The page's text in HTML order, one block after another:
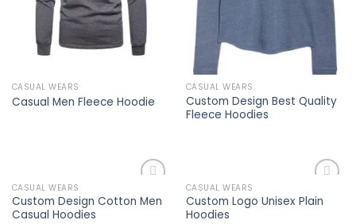
CASUAL WEARS
Casual Men Fleece Hoodie
CASUAL WEARS
Custom Design Best Quality
Fleece Hoodies
Add to
wishlist
CASUAL WEARS
Custom Design Cotton Men
Casual Hoodies
Add to
wishlist
CASUAL WEARS
Custom Logo Unisex Plain
Hoodies